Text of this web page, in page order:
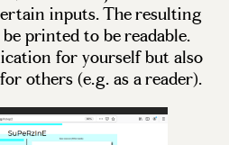
inputs. The resulting
printed to be readable.
for yourself but also
others (e.g. as a reader).